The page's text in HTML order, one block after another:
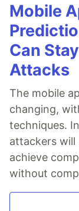
Mobile
Can
Attacks
The mobile
changing,
techniques.
attackers will
achieve
without